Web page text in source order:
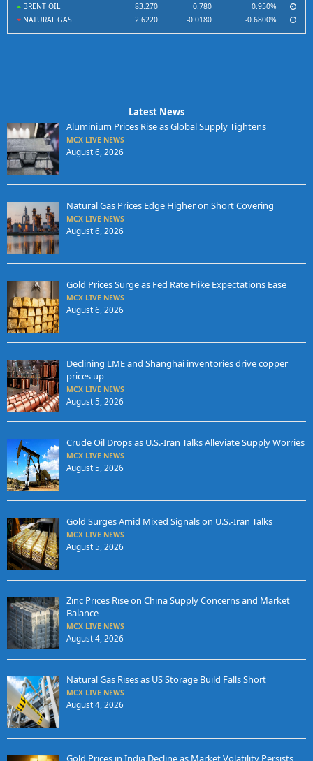
BRENT OIL
83.270 0.780
0.950%
NATURAL GAS
2.6220 -0.0180 -0.6800%
Latest News
Aluminium Prices Rise as Global Supply Tightens
MCX LIVE NEWS
August 6, 2026
Natural Gas Prices Edge Higher on Short Covering
MCX LIVE NEWS
August 6, 2026
Gold Prices Surge as Fed Rate Hike Expectations Ease
MCX LIVE NEWS
August 6, 2026
Declining LME and Shanghai inventories drive copper
prices up
MCX LIVE NEWS
August 5, 2026
Crude Oil Drops as U.S.-Iran Talks Alleviate Supply Worries
MCX LIVE NEWS
August 5, 2026
Gold Surges Amid Mixed Signals on U.S.-Iran Talks
MCX LIVE NEWS
August 5, 2026
Zinc Prices Rise on China Supply Concerns and Market
Balance
MCX LIVE NEWS
August 4, 2026
Natural Gas Rises as US Storage Build Falls Short
MCX LIVE NEWS
August 4, 2026
Gold Prices in India Decline as Market Volatility Persists